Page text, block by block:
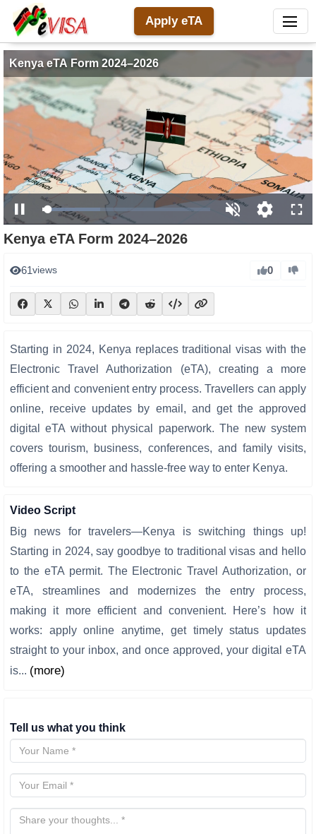
Apply eTA
Kenya eTA Form 2024–2026
Pause Loaded :
34.55%
UnmuteOpen
menu
Kenya eTA Form 2024–2026
61views 0
Starting in 2024, Kenya replaces traditional visas with the
Electronic Travel Authorization (eTA), creating a more
efficient and convenient entry process. Travellers can apply
online, receive updates by email, and get the approved
digital eTA without physical paperwork. The new system
covers tourism, business, conferences, and family visits,
offering a smoother and hassle-free way to enter Kenya.
Video Script
Big news for travelers—Kenya is switching things up!
Starting in 2024, say goodbye to traditional visas and hello
to the eTA permit. The Electronic Travel Authorization, or
eTA, streamlines and modernizes the entry process,
making it more efficient and convenient. Here’s how it
works: apply online anytime, get timely status updates
straight to your inbox, and once approved, your digital eTA
is... (more)
Tell us what you think